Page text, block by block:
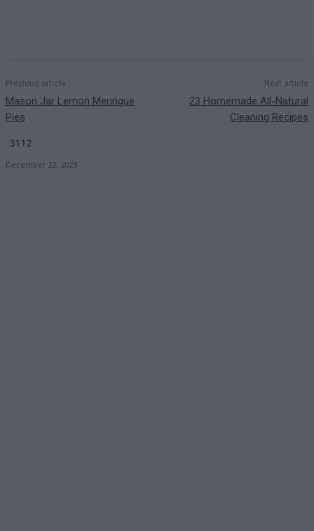
Previous article
Mason Jar Lemon Meringue
Pies
Next article
23 Homemade All-Natural
Cleaning Recipes
3112
December 22, 2023